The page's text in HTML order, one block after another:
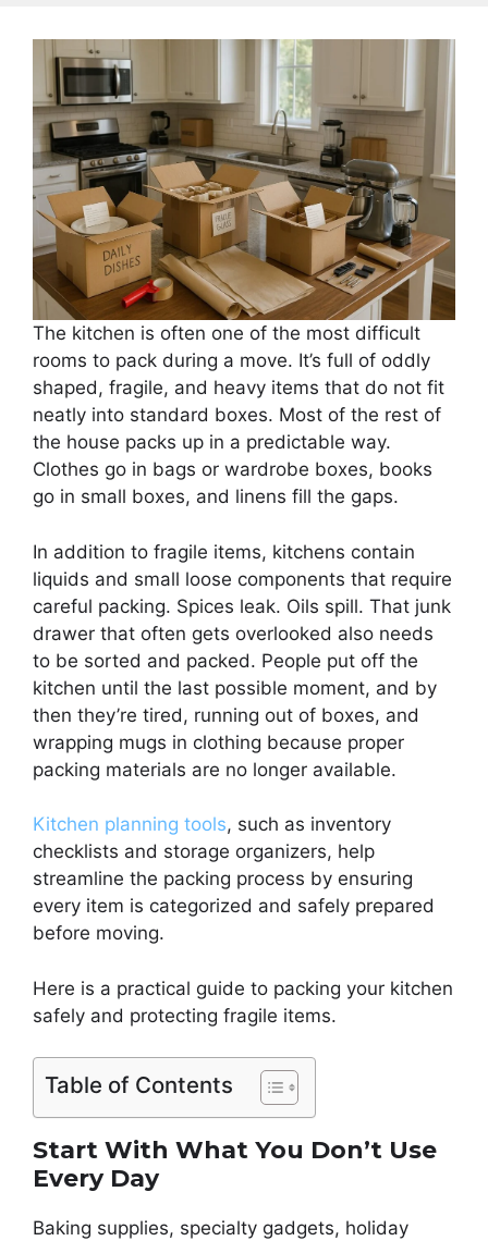
The kitchen is often one of the most difficult
rooms to pack during a move. It’s full of oddly
shaped, fragile, and heavy items that do not fit
neatly into standard boxes. Most of the rest of
the house packs up in a predictable way.
Clothes go in bags or wardrobe boxes, books
go in small boxes, and linens fill the gaps.
In addition to fragile items, kitchens contain
liquids and small loose components that require
careful packing. Spices leak. Oils spill. That junk
drawer that often gets overlooked also needs
to be sorted and packed. People put off the
kitchen until the last possible moment, and by
then they’re tired, running out of boxes, and
wrapping mugs in clothing because proper
packing materials are no longer available.
Kitchen planning tools, such as inventory
checklists and storage organizers, help
streamline the packing process by ensuring
every item is categorized and safely prepared
before moving.
Here is a practical guide to packing your kitchen
safely and protecting fragile items.
Table of Contents
Start With What You Don’t Use
Every Day
Baking supplies, specialty gadgets, holiday